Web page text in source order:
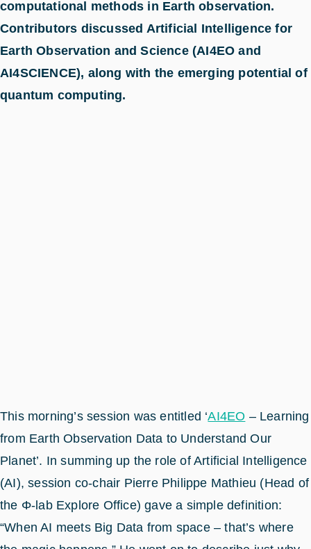
computational methods in Earth observation.
Contributors discussed Artificial Intelligence for
Earth Observation and Science (AI4EO and
AI4SCIENCE), along with the emerging potential of
quantum computing.
This morning’s session was entitled ‘AI4EO – Learning
from Earth Observation Data to Understand Our
Planet’. In summing up the role of Artificial Intelligence
(AI), session co-chair Pierre Philippe Mathieu (Head of
the Φ-lab Explore Office) gave a simple definition:
“When AI meets Big Data from space – that’s where